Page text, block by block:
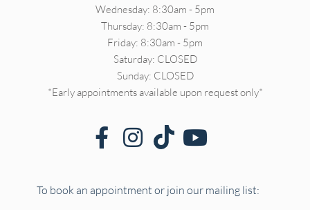
Wednesday: 8:30am - 5pm
Thursday: 8:30am - 5pm
Friday: 8:30am - 5pm
Saturday: CLOSED
Sunday: CLOSED
*Early appointments available upon request only*
To book an appointment or join our mailing list: